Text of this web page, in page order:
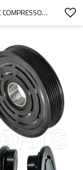
CR14 12V 7PK 135-139MM CAR A/C COMPRESSOR CLUTCH KIT FOR NISSAN NAVARA 2014447 CA691